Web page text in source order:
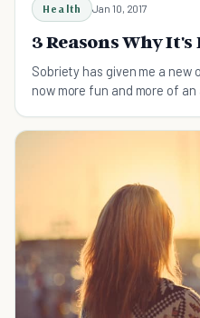
Health Jan 10, 2017
3 Reasons Why
Sobriety has given me a new
now more fun and more of